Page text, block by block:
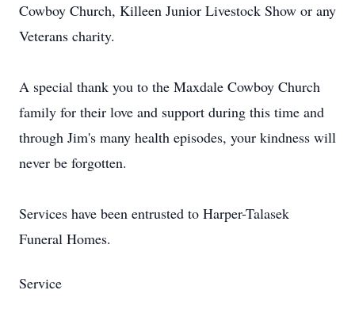
Cowboy Church, Killeen Junior Livestock Show or any
Veterans charity.
A special thank you to the Maxdale Cowboy Church
family for their love and support during this time and
through Jim's many health episodes, your kindness will
never be forgotten.
Services have been entrusted to Harper-Talasek
Funeral Homes.
Service